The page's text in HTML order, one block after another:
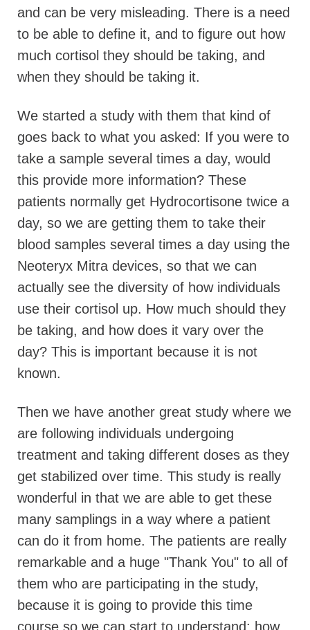
and can be very misleading. There is a need
to be able to define it, and to figure out how
much cortisol they should be taking, and
when they should be taking it.
We started a study with them that kind of
goes back to what you asked: If you were to
take a sample several times a day, would
this provide more information? These
patients normally get Hydrocortisone twice a
day, so we are getting them to take their
blood samples several times a day using the
Neoteryx Mitra devices, so that we can
actually see the diversity of how individuals
use their cortisol up. How much should they
be taking, and how does it vary over the
day? This is important because it is not
known.
Then we have another great study where we
are following individuals undergoing
treatment and taking different doses as they
get stabilized over time. This study is really
wonderful in that we are able to get these
many samplings in a way where a patient
can do it from home. The patients are really
remarkable and a huge "Thank You" to all of
them who are participating in the study,
because it is going to provide this time
course so we can start to understand: how